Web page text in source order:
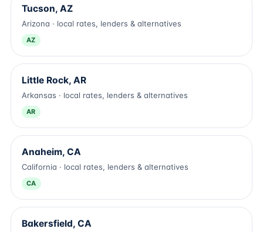
Tucson, AZ
Arizona · local rates, lenders & alternatives
AZ
Little Rock, AR
Arkansas · local rates, lenders & alternatives
AR
Anaheim, CA
California · local rates, lenders & alternatives
CA
Bakersfield, CA